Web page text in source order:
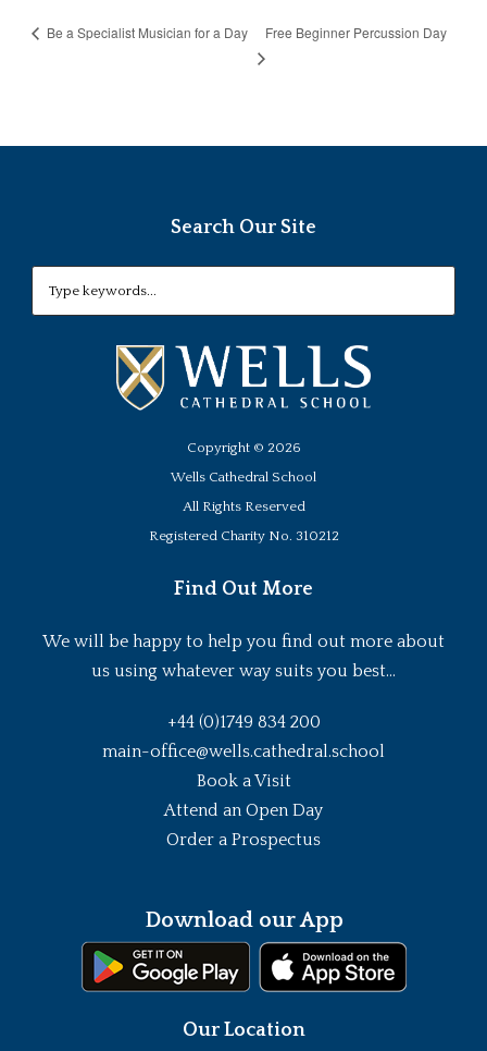
Be a Specialist Musician for a Day Free Beginner Percussion Day
Search Our Site
Copyright © 2026
Wells Cathedral School
All Rights Reserved
Registered Charity No. 310212
Find Out More
We will be happy to help you find out more about
us using whatever way suits you best...
+44 (0)1749 834 200
main-office@wells.cathedral.school
Book a Visit
Attend an Open Day
Order a Prospectus
Download our App
Our Location